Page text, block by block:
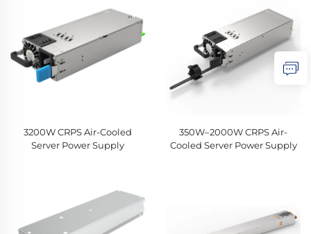
3200W CRPS Air-Cooled
Server Power Supply
350W–2000W CRPS Air-
Cooled Server Power Supply